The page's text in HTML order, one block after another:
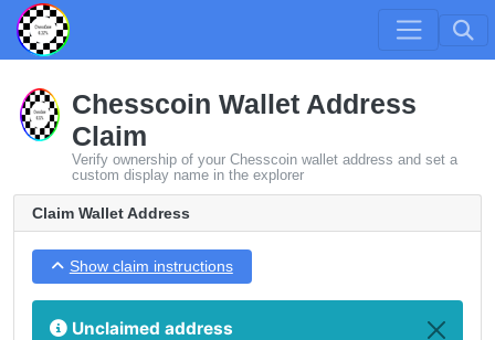
Chesscoin Wallet Address
Claim
Verify ownership of your Chesscoin wallet address and set a
custom display name in the explorer
Claim Wallet Address
Show claim instructions
Unclaimed address